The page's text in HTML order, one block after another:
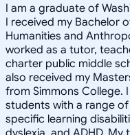
I am a graduate of
I received my Bachelor
Humanities and
worked as a tutor,
charter public middle
also received my
from Simmons College.
students with a range
specific learning